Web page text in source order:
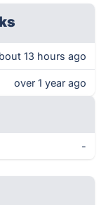
13 hours ago
over 1 year ago
-